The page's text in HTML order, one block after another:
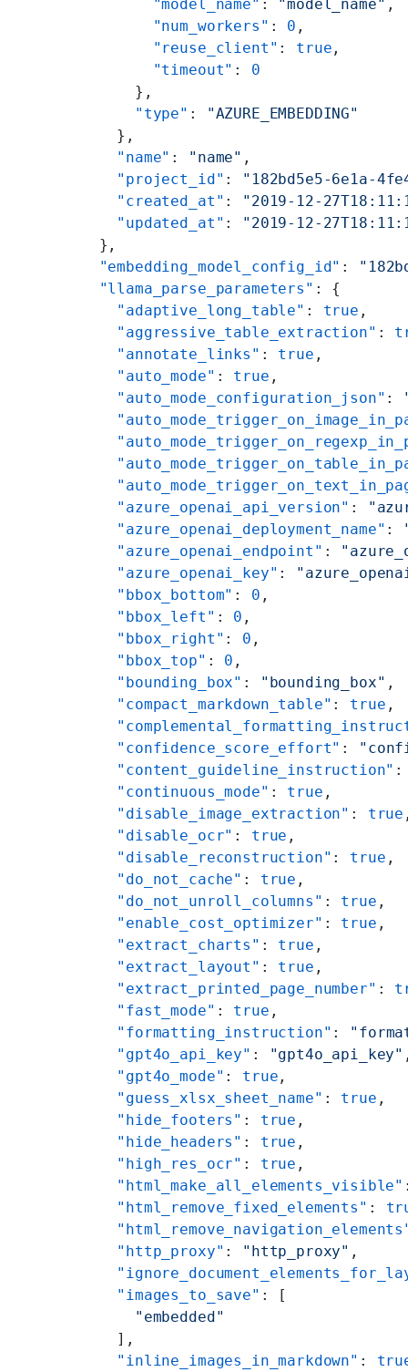
        "model_name"
: "model_name" ,
        "num_workers"
: 0 ,
        "reuse_client"
: true ,
        "timeout"
: 0
      },
      "type"
:
"AZURE_EMBEDDING"
    },
    "name"
: "name" ,
    "project_id"
:
"182bd5e5-6e1a-
    "created_at"
:
"2019-12-
    "updated_at"
:
"2019-12-
  },
  "embedding_model_config_id"
:
  "llama_parse_parameters"
: {
    "adaptive_long_table"
: true ,
    "aggressive_table_extraction"
:
    "annotate_links"
: true ,
    "auto_mode"
: true ,
    "auto_mode_configuration_json"
:
    "azure_openai_api_version"
:
    "azure_openai_deployment_name"
:
    "azure_openai_endpoint"
:
    "azure_openai_key"
:
    "bbox_bottom"
: 0 ,
    "bbox_left"
: 0 ,
    "bbox_right"
: 0 ,
    "bbox_top"
: 0 ,
    "bounding_box"
: "bounding_box" ,
    "compact_markdown_table"
: true ,
    "confidence_score_effort"
:
    "content_guideline_instruction"
    "continuous_mode"
: true ,
    "disable_image_extraction"
: true
    "disable_ocr"
: true ,
    "disable_reconstruction"
: true ,
    "do_not_cache"
: true ,
    "do_not_unroll_columns"
: true ,
    "enable_cost_optimizer"
: true ,
    "extract_charts"
: true ,
    "extract_layout"
: true ,
    "extract_printed_page_number"
:
    "fast_mode"
: true ,
    "formatting_instruction"
:
    "gpt4o_api_key"
: "gpt4o_api_key"
    "gpt4o_mode"
: true ,
    "guess_xlsx_sheet_name"
: true ,
    "hide_footers"
: true ,
    "hide_headers"
: true ,
    "high_res_ocr"
: true ,
    "html_make_all_elements_visible"
    "html_remove_fixed_elements"
:
    "http_proxy"
: "http_proxy" ,
    "images_to_save"
: [
      "embedded"
    ],
    "inline_images_in_markdown"
: